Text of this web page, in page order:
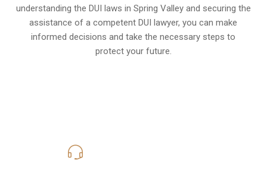
understanding the DUI laws in Spring Valley and securing the
assistance of a competent DUI lawyer, you can make
informed decisions and take the necessary steps to
protect your future.